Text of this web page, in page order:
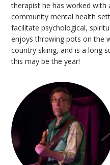
therapist he has worked with
community mental health
facilitate psychological,
enjoys throwing pots on the
country skiing, and is a long
this may be the year!